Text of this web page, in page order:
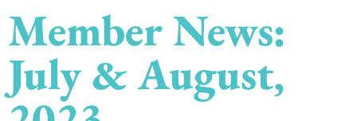
Member News:
July & August,